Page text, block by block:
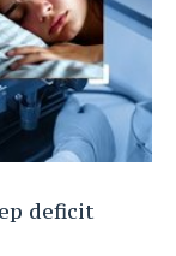
deficit